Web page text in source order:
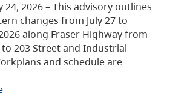
24, 2026 – This advisory outlines
changes from July 27 to
along Fraser Highway from
to 203 Street and Industrial
and schedule are